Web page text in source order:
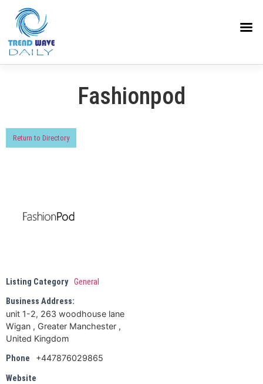
Fashionpod
Return to Directory
Listing Category General
Business Address:
unit 1-2, 263 woodhouse lane
Wigan , Greater Manchester ,
United Kingdom
Phone
+447876029865
Website